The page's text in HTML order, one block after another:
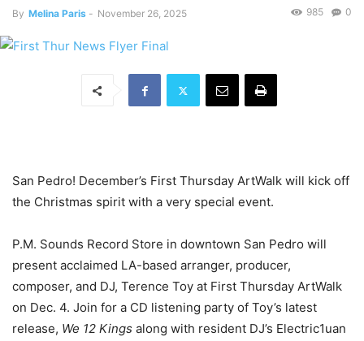
By Melina Paris - November 26, 2025 0
985
San Pedro! December’s First Thursday ArtWalk will kick off
the Christmas spirit with a very special event.
P.M. Sounds Record Store in downtown San Pedro will
present acclaimed LA-based arranger, producer,
composer, and DJ, Terence Toy at First Thursday ArtWalk
on Dec. 4. Join for a CD listening party of Toy’s latest
release, We 12 Kings along with resident DJ’s Electric1uan